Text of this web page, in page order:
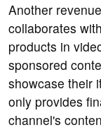
Another
collaborates
products in
sponsored
showcase their
only provides
channel's